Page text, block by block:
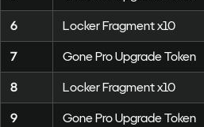
6
Locker Fragment x10
7
Gone Pro Upgrade Token
8
Locker Fragment x10
9
Gone Pro Upgrade Token